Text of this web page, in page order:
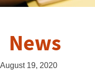
News
August 19, 2020